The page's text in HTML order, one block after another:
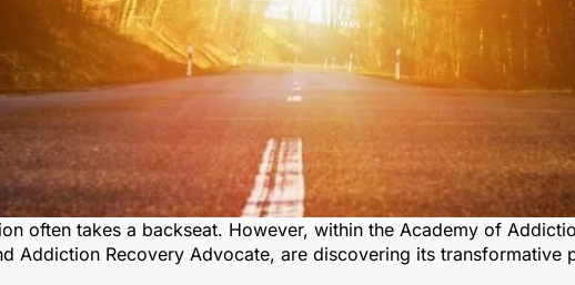
often takes a backseat. However, within the Academy of
Addiction Recovery Advocate, are discovering its transformative